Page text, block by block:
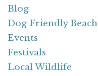
Blog
Dog Friendly Beach
Events
Festivals
Local Wildlife